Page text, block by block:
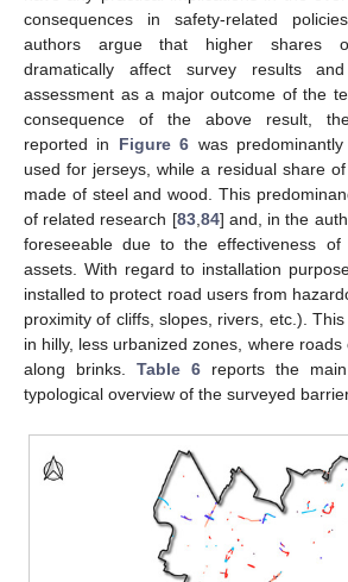
consequences in safety-related
authors argue that higher shares
dramatically affect survey results
assessment as a major outcome of the
consequence of the above result,
reported in Figure 6 was
used for jerseys, while a residual share
made of steel and wood. This
of related research [83,84] and, in the
foreseeable due to the effectiveness
assets. With regard to installation
installed to protect road users from
proximity of cliffs, slopes, rivers, etc.).
in hilly, less urbanized zones, where
along brinks. Table 6 reports the
typological overview of the surveyed